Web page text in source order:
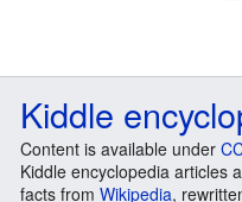
Kiddle
Content is available under
Kiddle encyclopedia articles
facts from Wikipedia,